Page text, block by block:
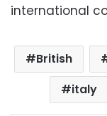
international
British
italy